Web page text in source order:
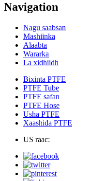
Navigation
Nagu saabsan
Mashiinka
Alaabta
Wararka
La xidhiidh
Bixinta PTFE
PTFE Tube
PTFE safan
PTFE Hose
Usha PTFE
Xaashida PTFE
US raac: